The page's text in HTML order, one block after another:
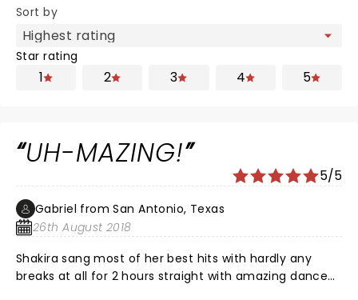
Sort by
Star rating
1 2 3 4 5
UH-MAZING!
5/5
Gabriel from San Antonio, Texas
26th August 2018
Shakira sang most of her best hits with hardly any
breaks at all for 2 hours straight with amazing dance